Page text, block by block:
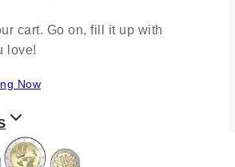
cart. Go on, fill it up with
love!
Now